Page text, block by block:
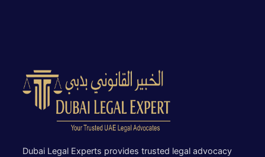
Dubai Legal Experts provides trusted legal advocacy